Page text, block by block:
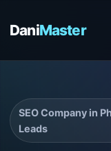
DaniMaster
SEO Company in
Leads